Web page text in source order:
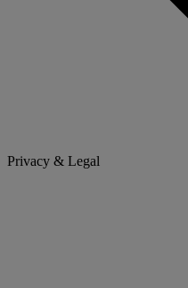
Privacy & Legal